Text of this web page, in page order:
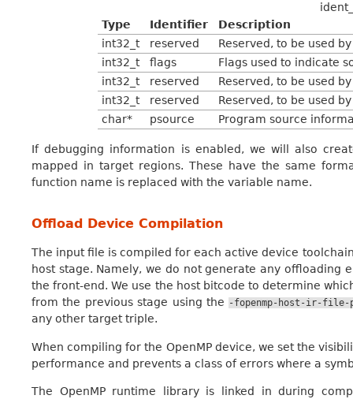
Type
Identifier
Description
int32_t
reserved
Reserved, to be used
int32_t
flags
Flags used to indicate
int32_t
reserved
Reserved, to be used
int32_t
reserved
Reserved, to be used
char*
psource Program source
If debugging information is enabled, we will also
mapped in target regions. These have the same
function name is replaced with the variable name.
Offload Device Compilation
The input file is compiled for each active device
host stage. Namely, we do not generate any offloading
the front-end. We use the host bitcode to determine
from the previous stage using the -fopenmp-host-ir-file-
any other target triple.
When compiling for the OpenMP device, we set the
performance and prevents a class of errors where a
The OpenMP runtime library is linked in during